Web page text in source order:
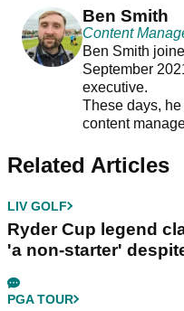
Ben Smith
Content
Ben Smith
September
executive.
These days,
content
Related Articles
LIV GOLF
Ryder Cup legend
'a non-starter'
PGA TOUR